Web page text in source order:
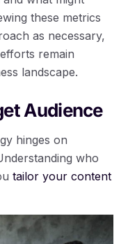
these metrics
as necessary,
remain
landscape.
Audience
hinges on
who
tailor your content